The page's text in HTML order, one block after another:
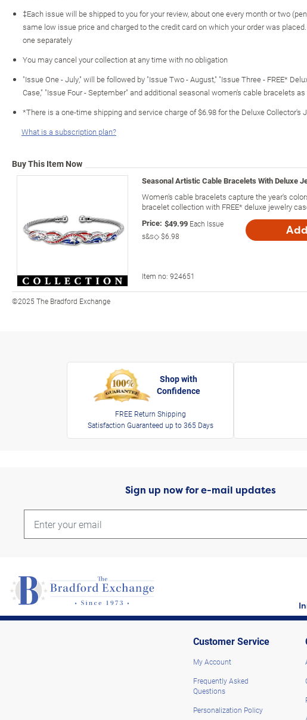
‡Each issue will be shipped to you for your review, about one every month or two
same low issue price and charged to the credit card on which your order was
one separately
You may cancel your collection at any time with no obligation
"Issue One - July," will be followed by "Issue Two - August," "Issue Three - FREE*
Case," "Issue Four - September" and additional seasonal women's cable bracelets
*There is a one-time shipping and service charge of $6.98 for the Deluxe Collector's
What is a subscription plan?
Buy This Item Now
Seasonal Artistic Cable Bracelets With Deluxe
Women's cable bracelets capture the year's
bracelet collection with FREE* deluxe jewelry
Price: $49.99 Each Issue
s&s◇$6.98
Item no: 924651
©2025 The Bradford Exchange
Shop with
Confidence
FREE Return Shipping
Satisfaction Guaranteed up to 365 Days
Sign up now for e-mail updates
Customer Service
My Account
Frequently Asked
Questions
Personalization Policy